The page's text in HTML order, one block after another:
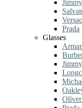
Prada
Glasses
Oliver